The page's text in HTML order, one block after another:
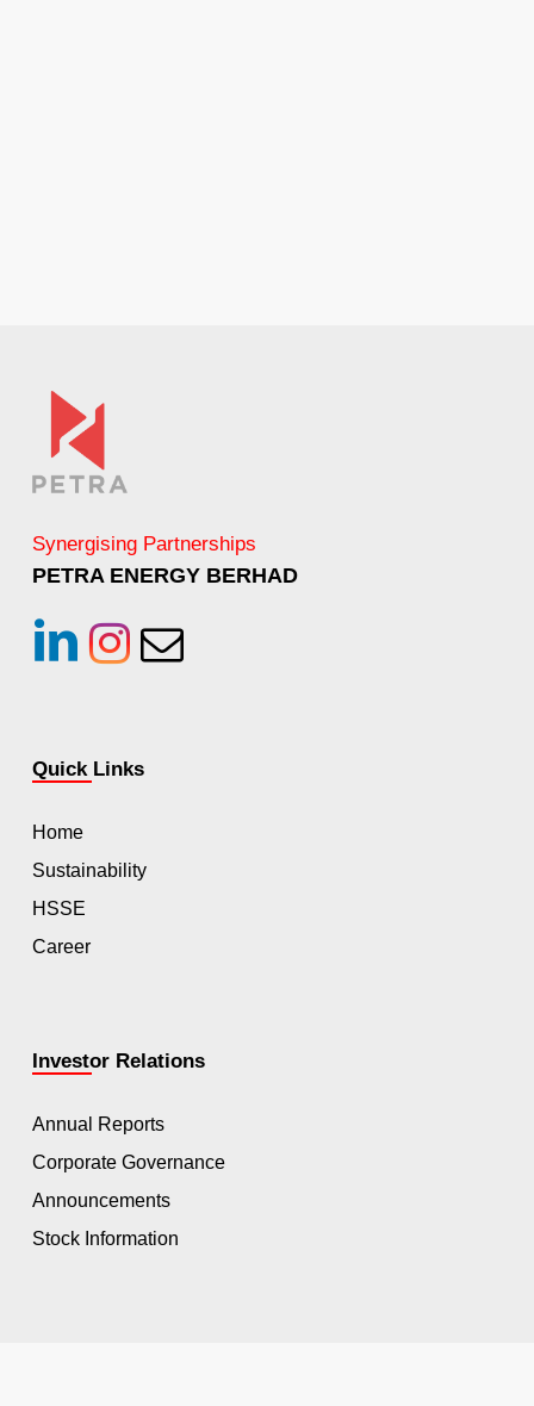
Synergising Partnerships
PETRA ENERGY BERHAD
linkedininstagram
Email
Quick Links
Home
Sustainability
HSSE
Career
Investor Relations
Annual Reports
Corporate Governance
Announcements
Stock Information